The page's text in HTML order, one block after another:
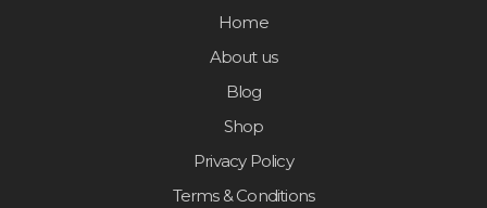
Home
About us
Blog
Shop
Privacy Policy
Terms & Conditions